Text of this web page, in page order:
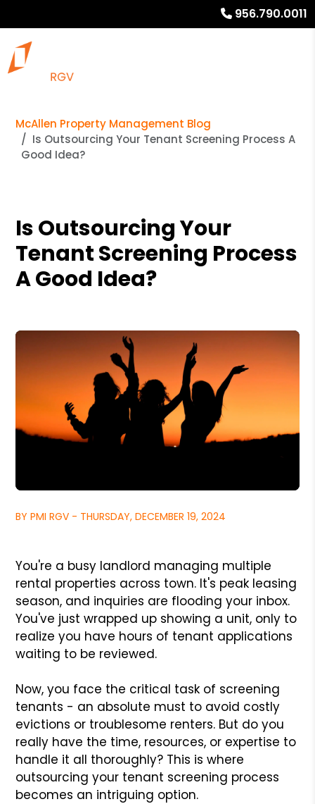
956.790.0011
McAllen Property Management Blog
Is Outsourcing Your Tenant Screening Process A
Good Idea?
Is Outsourcing Your
Tenant Screening Process
A Good Idea?
BY PMI RGV - THURSDAY, DECEMBER 19, 2024
You're a busy landlord managing multiple
rental properties across town. It's peak leasing
season, and inquiries are flooding your inbox.
You've just wrapped up showing a unit, only to
realize you have hours of tenant applications
waiting to be reviewed.
Now, you face the critical task of screening
tenants - an absolute must to avoid costly
evictions or troublesome renters. But do you
really have the time, resources, or expertise to
handle it all thoroughly? This is where
outsourcing your tenant screening process
becomes an intriguing option.